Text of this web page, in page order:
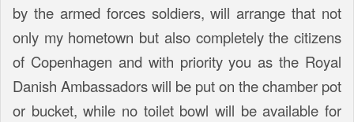
by the armed forces soldiers, will arrange that not
only my hometown but also completely the citizens
of Copenhagen and with priority you as the Royal
Danish Ambassadors will be put on the chamber pot
or bucket, while no toilet bowl will be available for